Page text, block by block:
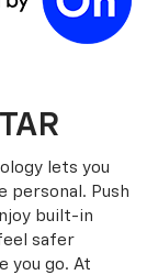
lets you
personal. Push
built-in
safer
you go. At